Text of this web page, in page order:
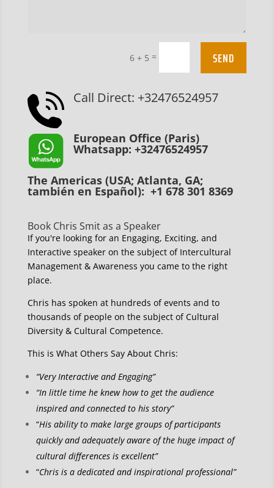
6 + 5 = SEND
Call Direct: +32476524957
European Office (Paris)
Whatsapp: +32476524957
The Americas (USA; Atlanta, GA;
también en Español): +1 678 301 8369
Book Chris Smit as a Speaker
If you're looking for an Engaging, Exciting, and
Interactive speaker on the subject of Intercultural
Management & Awareness you came to the right
place.
Chris has spoken at hundreds of events and to
thousands of people on the subject of Cultural
Diversity & Cultural Competence.
This is What Others Say About Chris:
“Very Interactive and Engaging”
“In little time he knew how to get the audience
inspired and connected to his story”
“His ability to make large groups of participants
quickly and adequately aware of the huge impact of
cultural differences is excellent”
“Chris is a dedicated and inspirational professional”